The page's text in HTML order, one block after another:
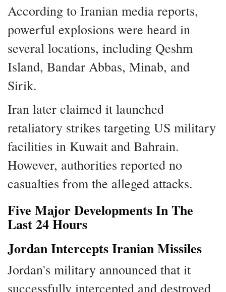
According to Iranian media reports,
powerful explosions were heard in
several locations, including Qeshm
Island, Bandar Abbas, Minab, and
Sirik.
Iran later claimed it launched
retaliatory strikes targeting US military
facilities in Kuwait and Bahrain.
However, authorities reported no
casualties from the alleged attacks.
Five Major Developments In The
Last 24 Hours
Jordan Intercepts Iranian Missiles
Jordan's military announced that it
successfully intercepted and destroyed